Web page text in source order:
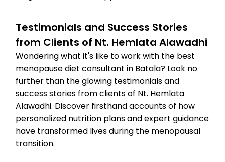
Testimonials and Success Stories
from Clients of Nt. Hemlata Alawadhi
Wondering what it's like to work with the best
menopause diet consultant in Batala? Look no
further than the glowing testimonials and
success stories from clients of Nt. Hemlata
Alawadhi. Discover firsthand accounts of how
personalized nutrition plans and expert guidance
have transformed lives during the menopausal
transition.